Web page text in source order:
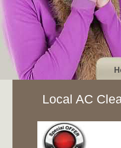
Local AC